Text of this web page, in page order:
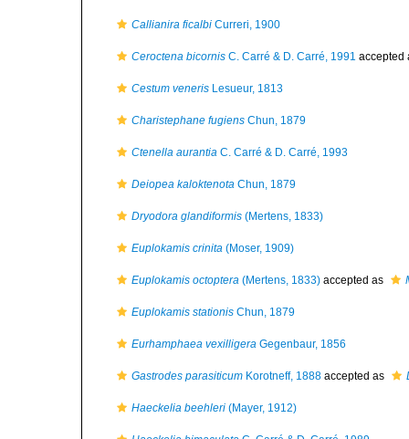
Callianira ficalbi Curreri, 1900
Ceroctena bicornis C. Carré & D. Carré, 1991 accepted
Cestum veneris Lesueur, 1813
Charistephane fugiens Chun, 1879
Ctenella aurantia C. Carré & D. Carré, 1993
Deiopea kaloktenota Chun, 1879
Dryodora glandiformis (Mertens, 1833)
Euplokamis crinita (Moser, 1909)
Euplokamis octoptera (Mertens, 1833) accepted as
Euplokamis stationis Chun, 1879
Eurhamphaea vexilligera Gegenbaur, 1856
Gastrodes parasiticum Korotneff, 1888 accepted as
Haeckelia beehleri (Mayer, 1912)